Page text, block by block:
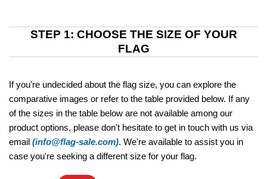
STEP 1: CHOOSE THE SIZE OF YOUR
FLAG
If you're undecided about the flag size, you can explore the
comparative images or refer to the table provided below. If any
of the sizes in the table below are not available among our
product options, please don't hesitate to get in touch with us via
email (info@flag-sale.com). We're available to assist you in
case you're seeking a different size for your flag.